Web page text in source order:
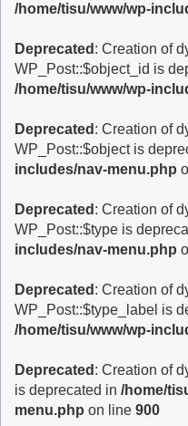
/home/tisu/www/wp-
Deprecated : Creation of
WP_Post::$object_id is
/home/tisu/www/wp-
Deprecated : Creation of
WP_Post::$object is
includes/nav-menu.php
Deprecated : Creation of
WP_Post::$type is
includes/nav-menu.php
Deprecated : Creation of
WP_Post::$type_label is
/home/tisu/www/wp-
Deprecated : Creation of
is deprecated in /home/
menu.php on line 900